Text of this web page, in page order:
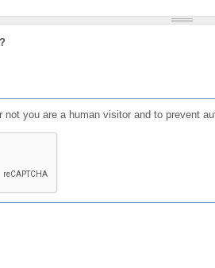
you are a human visitor and to prevent